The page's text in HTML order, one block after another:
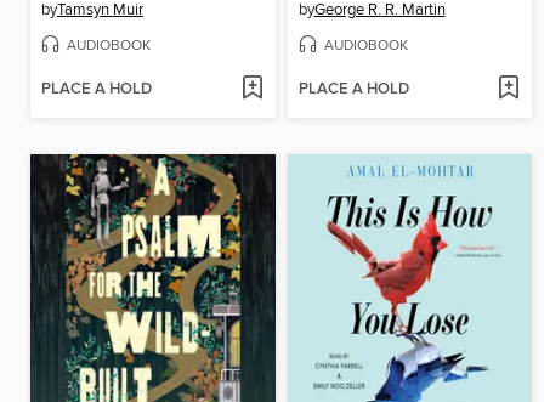
byTamsyn Muir
AUDIOBOOK
PLACE A HOLD
byGeorge R. R. Martin
AUDIOBOOK
PLACE A HOLD